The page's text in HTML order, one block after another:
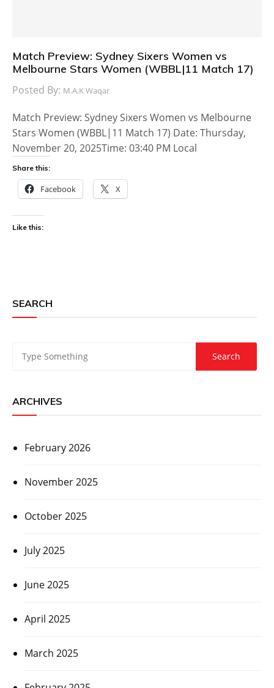
Match Preview: Sydney Sixers Women vs
Melbourne Stars Women (WBBL|11 Match 17)
Posted By: M.A.K Waqar
Match Preview: Sydney Sixers Women vs Melbourne
Stars Women (WBBL|11 Match 17) Date: Thursday,
November 20, 2025Time: 03:40 PM Local
Share this:
Facebook X
Like this:
SEARCH
ARCHIVES
February 2026
November 2025
October 2025
July 2025
June 2025
April 2025
March 2025